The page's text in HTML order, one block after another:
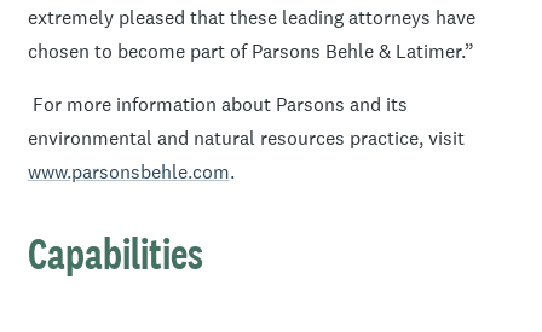
extremely pleased that these leading attorneys have
chosen to become part of Parsons Behle & Latimer.”
For more information about Parsons and its
environmental and natural resources practice, visit
www.parsonsbehle.com.
Capabilities